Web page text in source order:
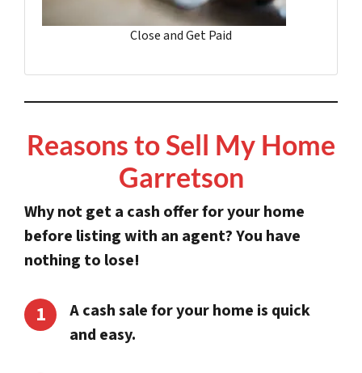
Close and Get Paid
Reasons to Sell My Home
Garretson
Why not get a cash offer for your home
before listing with an agent?You have
nothing to lose!
A cash sale for your home is quick
and easy.